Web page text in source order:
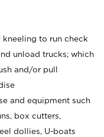
kneeling to run check
unload trucks; which
and/or pull
and equipment such
box cutters,
dollies, U-boats